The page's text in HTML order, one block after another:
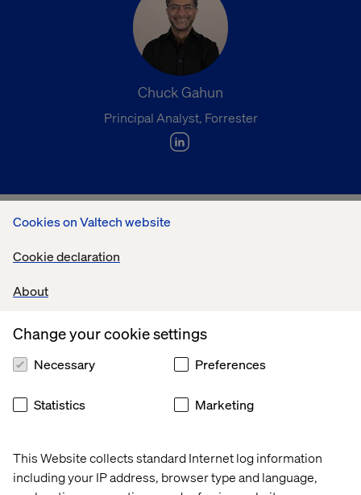
Cookies on Valtech website
Cookie declaration
About
This Website collects standard Internet log information
including your IP address, browser type and language,
Change your cookie settings
Necessary Preferences
Statistics Marketing
Chuck Gahun
Principal Analyst, Forrester
agent-led commerce
making and buying journeys
Why traditional websites are being challenged and
How leading brands are moving from experimentation
Practical steps to future-proof your commerce
strategy